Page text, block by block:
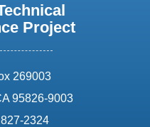
Project
269003
95826-9003
2324